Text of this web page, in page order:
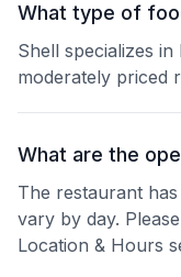
What type of
Shell specializes
moderately priced
What are the
The restaurant
vary by day.
Location & Hours